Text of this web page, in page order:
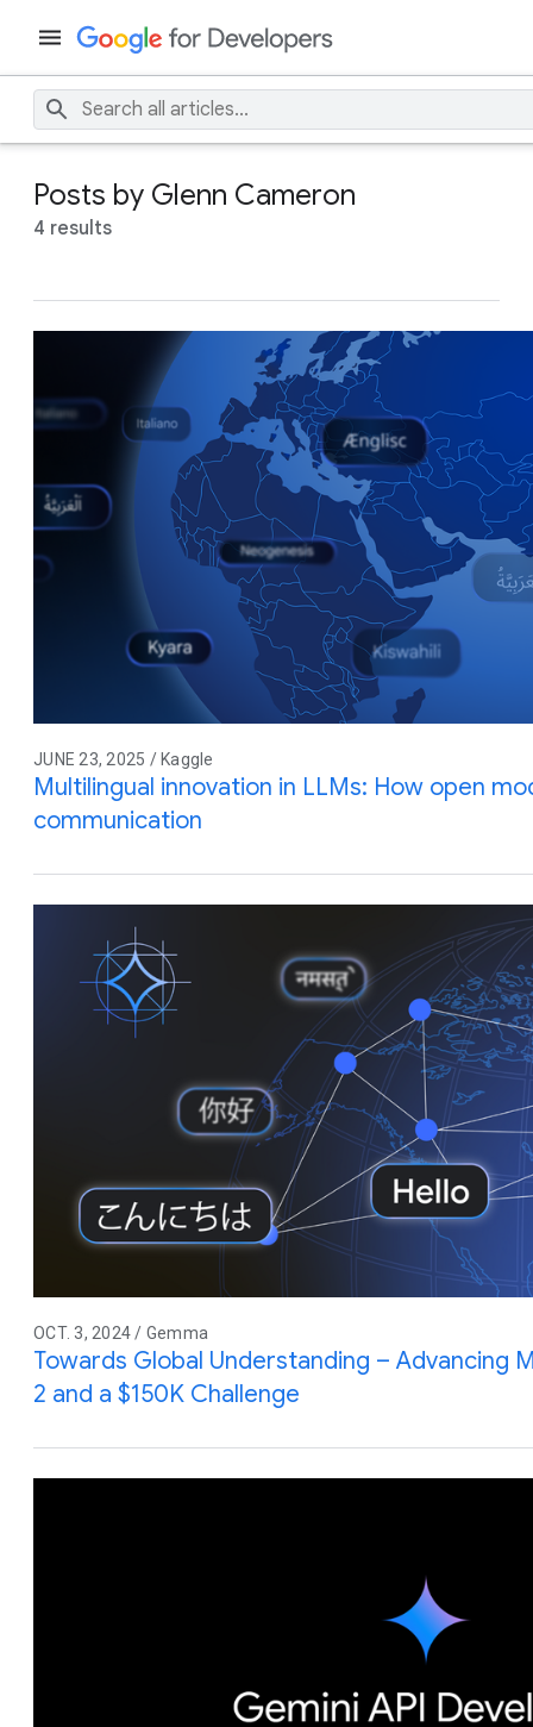
Posts by Glenn Cameron
4 results
JUNE 23, 2025 / Kaggle
Multilingual innovation in LLMs: How open
communication
OCT. 3, 2024 / Gemma
Towards Global Understanding – Advancing
2 and a $150K Challenge